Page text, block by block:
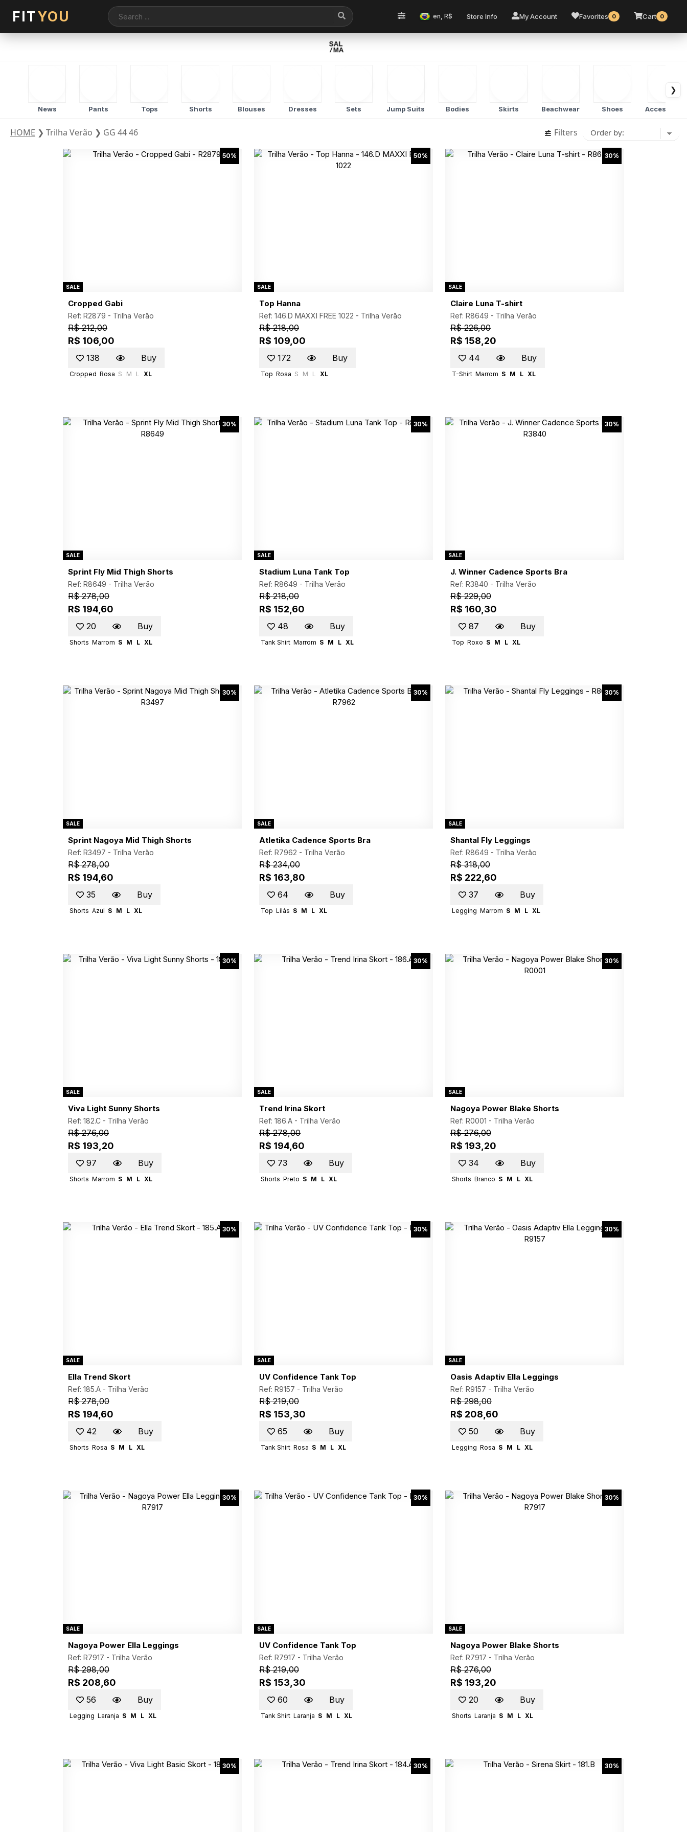
FITYOU en, R$ Store Info My Account Favorites 0 Cart 0
News Pants Tops Shorts Blouses Dresses Sets Jump Suits Bodies Skirts Beachwear Shoes Accessories
❯
HOME ❯ Trilha Verão ❯ GG 44 46 Filters
50%
SALE
Cropped Gabi
Ref: R2879 - Trilha Verão
R$ 212,00
R$ 106,00
138 Buy
Cropped Rosa S M L XL
50%
SALE
Top Hanna
Ref: 146.D MAXXI FREE 1022 - Trilha Verão
R$ 218,00
R$ 109,00
172 Buy
Top Rosa S M L XL
30%
SALE
Claire Luna T-shirt
Ref: R8649 - Trilha Verão
R$ 226,00
R$ 158,20
44 Buy
T-Shirt Marrom S M L XL
30%
SALE
Sprint Fly Mid Thigh Shorts
Ref: R8649 - Trilha Verão
R$ 278,00
R$ 194,60
20 Buy
Shorts Marrom S M L XL
30%
SALE
Stadium Luna Tank Top
Ref: R8649 - Trilha Verão
R$ 218,00
R$ 152,60
48 Buy
Tank Shirt Marrom S M L XL
30%
SALE
J. Winner Cadence Sports Bra
Ref: R3840 - Trilha Verão
R$ 229,00
R$ 160,30
87 Buy
Top Roxo S M L XL
30%
SALE
Sprint Nagoya Mid Thigh Shorts
Ref: R3497 - Trilha Verão
R$ 278,00
R$ 194,60
35 Buy
Shorts Azul S M L XL
30%
SALE
Atletika Cadence Sports Bra
Ref: R7962 - Trilha Verão
R$ 234,00
R$ 163,80
64 Buy
Top Lilás S M L XL
30%
SALE
Shantal Fly Leggings
Ref: R8649 - Trilha Verão
R$ 318,00
R$ 222,60
37 Buy
Legging Marrom S M L XL
30%
SALE
Viva Light Sunny Shorts
Ref: 182.C - Trilha Verão
R$ 276,00
R$ 193,20
97 Buy
Shorts Marrom S M L XL
30%
SALE
Trend Irina Skort
Ref: 186.A - Trilha Verão
R$ 278,00
R$ 194,60
73 Buy
Shorts Preto S M L XL
30%
SALE
Nagoya Power Blake Shorts
Ref: R0001 - Trilha Verão
R$ 276,00
R$ 193,20
34 Buy
Shorts Branco S M L XL
30%
SALE
Ella Trend Skort
Ref: 185.A - Trilha Verão
R$ 278,00
R$ 194,60
42 Buy
Shorts Rosa S M L XL
30%
SALE
UV Confidence Tank Top
Ref: R9157 - Trilha Verão
R$ 219,00
R$ 153,30
65 Buy
Tank Shirt Rosa S M L XL
30%
SALE
Oasis Adaptiv Ella Leggings
Ref: R9157 - Trilha Verão
R$ 298,00
R$ 208,60
50 Buy
Legging Rosa S M L XL
30%
SALE
Nagoya Power Ella Leggings
Ref: R7917 - Trilha Verão
R$ 298,00
R$ 208,60
56 Buy
Legging Laranja S M L XL
30%
SALE
UV Confidence Tank Top
Ref: R7917 - Trilha Verão
R$ 219,00
R$ 153,30
60 Buy
Tank Shirt Laranja S M L XL
30%
SALE
Nagoya Power Blake Shorts
Ref: R7917 - Trilha Verão
R$ 276,00
R$ 193,20
20 Buy
Shorts Laranja S M L XL
30% 30% 30%